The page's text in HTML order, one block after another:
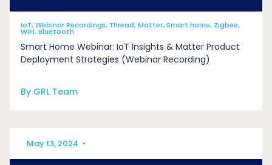
IoT, Webinar Recordings, Thread, Matter, Smart home, Zigbee,
WiFi, Bluetooth
Smart Home Webinar: IoT Insights & Matter Product
Deployment Strategies (Webinar Recording)
By GRL Team
May 13, 2024 •